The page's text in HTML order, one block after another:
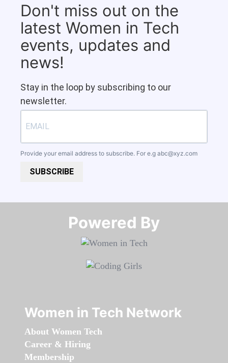
Don't miss out on the
latest Women in Tech
events, updates and
news!
Stay in the loop by subscribing to our
newsletter.
Provide your email address to subscribe. For e.g abc@xyz.com
SUBSCRIBE
Powered By​​​​​​​
Women in Tech Network
About Women Tech
Career & Hiring
Membership